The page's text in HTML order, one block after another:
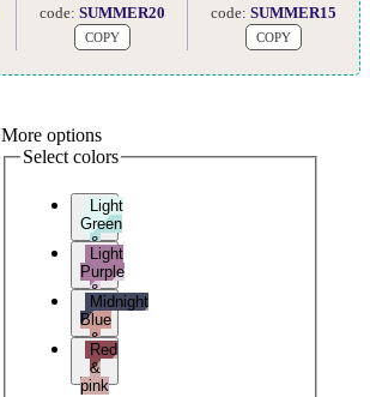
code: SUMMER20
COPY
code:SUMMER15
COPY
More options
Select colors
Light
Green
&
TealLight
Purple
&
Light
Pink
Midnight
Blue
&
Pink
Red
&
pink